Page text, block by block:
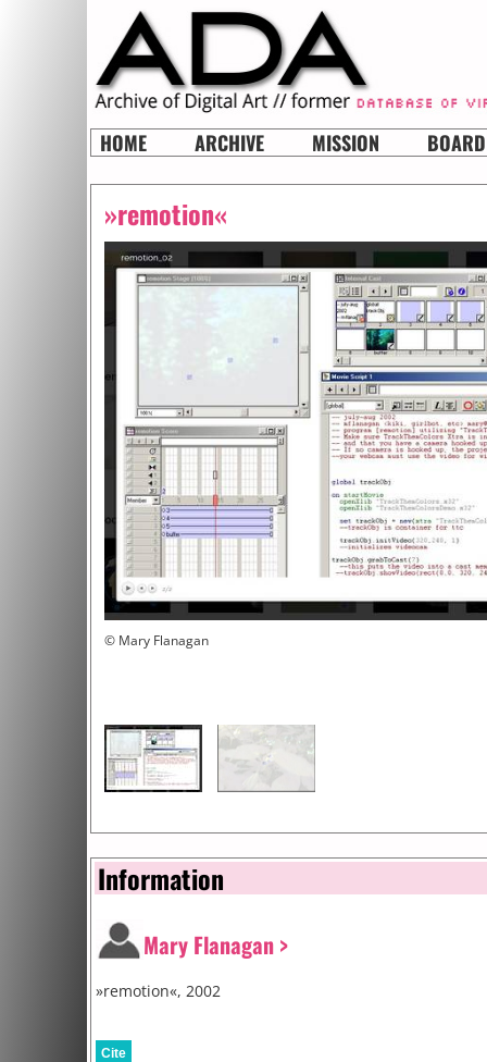
HOME ARCHIVE MISSION BOARD
»remotion«
© Mary Flanagan
Information
Mary Flanagan >
»remotion«, 2002
Cite